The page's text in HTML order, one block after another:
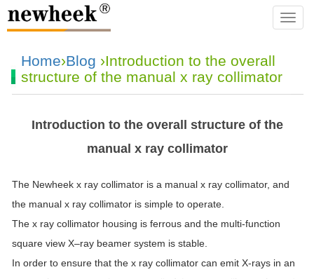
Home›Blog ›Introduction to the overall
structure of the manual x ray collimator
Introduction to the overall structure of the
manual x ray collimator
The Newheek x ray collimator is a manual x ray collimator, and
the manual x ray collimator is simple to operate.
The x ray collimator housing is ferrous and the multi-function
square view X–ray beamer system is stable.
In order to ensure that the x ray collimator can emit X-rays in an